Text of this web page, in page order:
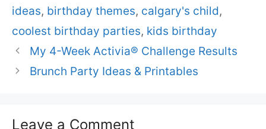
ideas, birthday themes, calgary's child,
coolest birthday parties, kids birthday
My 4-Week Activia® Challenge Results
Brunch Party Ideas & Printables
Leave a Comment